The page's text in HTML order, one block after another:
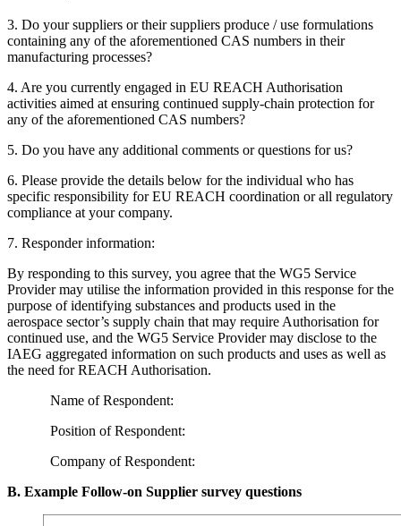
3. Do your suppliers or their suppliers produce / use formulations
containing any of the aforementioned CAS numbers in their
manufacturing processes?
4. Are you currently engaged in EU REACH Authorisation
activities aimed at ensuring continued supply-chain protection for
any of the aforementioned CAS numbers?
5. Do you have any additional comments or questions for us?
6. Please provide the details below for the individual who has
specific responsibility forEU REACH coordination or all regulatory
compliance at your company.
7. Responder information:
By responding to this survey, you agree that the WG5 Service
Provider may utilise the information provided in this response for the
purpose of identifying substances and products used in the
aerospace sector’s supply chain that may require Authorisation for
continued use, and the WG5 Service Provider may disclose to the
IAEG aggregated information on such products and uses as well as
the need forREACH Authorisation.
Name of Respondent:
Position of Respondent:
Company of Respondent:
B. Example Follow-on Supplier survey questions